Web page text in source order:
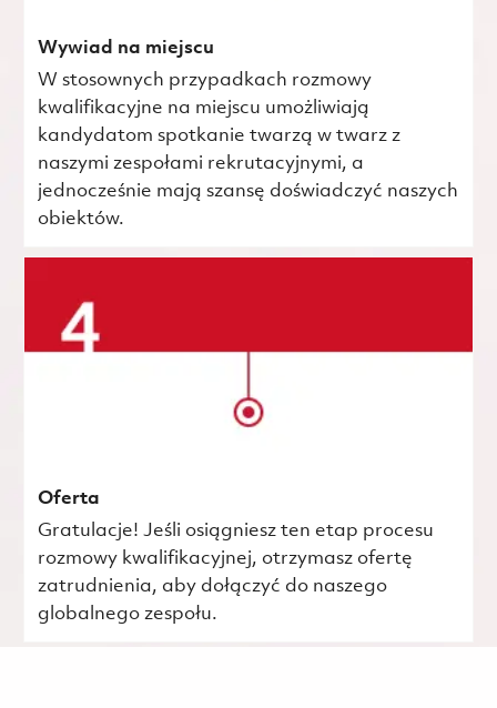
Wywiad na miejscu
W stosownych przypadkach rozmowy
kwalifikacyjne na miejscu umożliwiają
kandydatom spotkanie twarzą w twarz z
naszymi zespołami rekrutacyjnymi, a
jednocześnie mają szansę doświadczyć naszych
obiektów.
Oferta
Gratulacje! Jeśli osiągniesz ten etap procesu
rozmowy kwalifikacyjnej, otrzymasz ofertę
zatrudnienia, aby dołączyć do naszego
globalnego zespołu.